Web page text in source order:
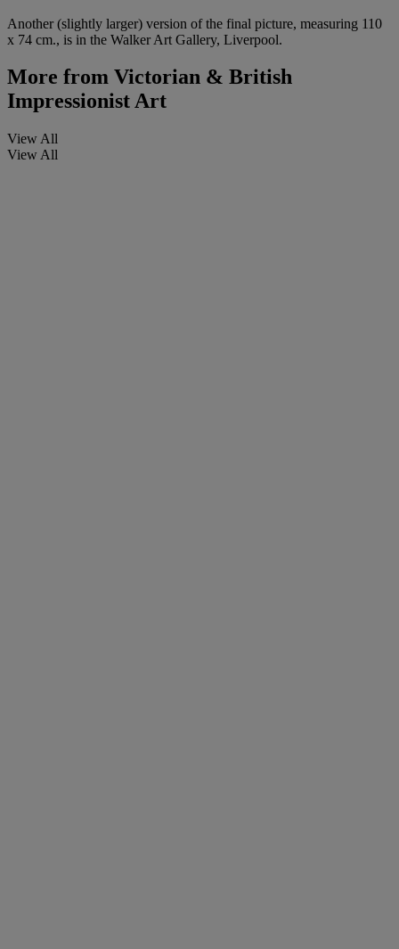
Another (slightly larger) version of the final picture, measuring 110
x 74 cm., is in the Walker Art Gallery, Liverpool.
More from Victorian & British
Impressionist Art
View All
View All